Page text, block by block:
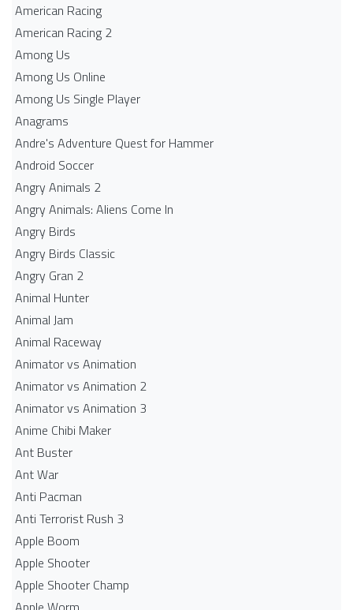
American Racing
American Racing 2
Among Us
Among Us Online
Among Us Single Player
Anagrams
Andre's Adventure Quest for Hammer
Android Soccer
Angry Animals 2
Angry Animals: Aliens Come In
Angry Birds
Angry Birds Classic
Angry Gran 2
Animal Hunter
Animal Jam
Animal Raceway
Animator vs Animation
Animator vs Animation 2
Animator vs Animation 3
Anime Chibi Maker
Ant Buster
Ant War
Anti Pacman
Anti Terrorist Rush 3
Apple Boom
Apple Shooter
Apple Shooter Champ